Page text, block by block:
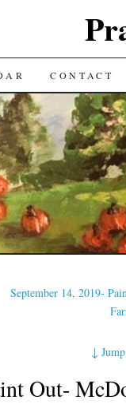
CONTACT
September 14, 2019-
↓
Out-